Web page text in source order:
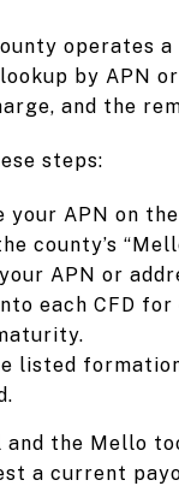
operates
by APN
and the
steps:
your APN on
county’s
APN or
each CFD
listed
the Mello
a current